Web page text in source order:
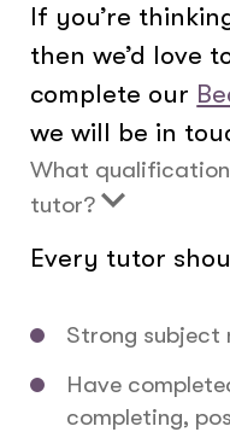
If you’re
then we’d love
complete our
we will be in
What
tutor?
Every tutor
Strong subject
Have
completing,